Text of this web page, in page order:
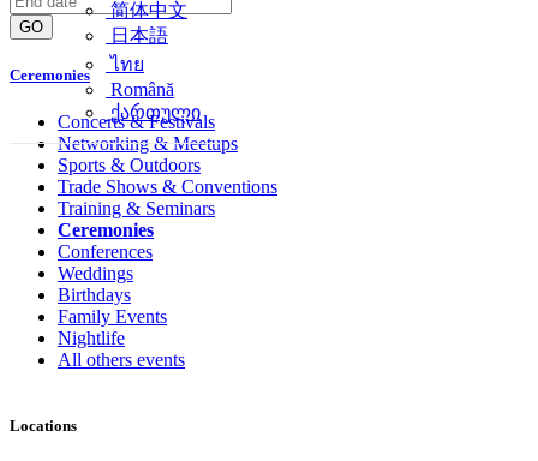
简体中文
日本語
ไทย
Română
ქართული
GO
Ceremonies
Concerts & Festivals
Networking & Meetups
Sports & Outdoors
Trade Shows & Conventions
Training & Seminars
Ceremonies
Conferences
Weddings
Birthdays
Family Events
Nightlife
All others events
Locations